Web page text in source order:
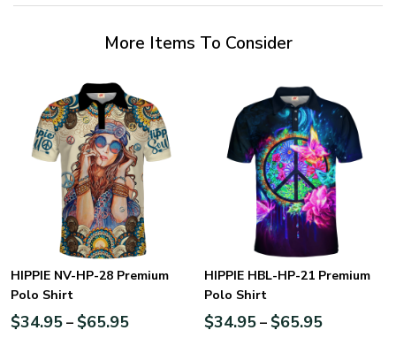
More Items To Consider
HIPPIE NV-HP-28 Premium
Polo Shirt
$34.95– $65.95
HIPPIE HBL-HP-21 Premium
Polo Shirt
$34.95– $65.95